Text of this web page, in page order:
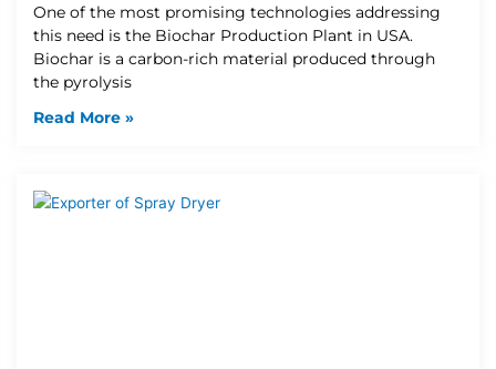
One of the most promising technologies addressing
this need is the Biochar Production Plant in USA.
Biochar is a carbon-rich material produced through
the pyrolysis
Read More »